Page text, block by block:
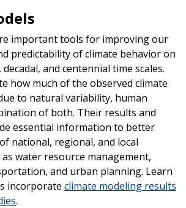
important tools for improving our
predictability of climate behavior on
and centennial time scales.
how much of the observed climate
to natural variability, human
of both. Their results and
essential information to better
national, regional, and local
water resource management,
and urban planning. Learn
incorporate climate modeling results
.